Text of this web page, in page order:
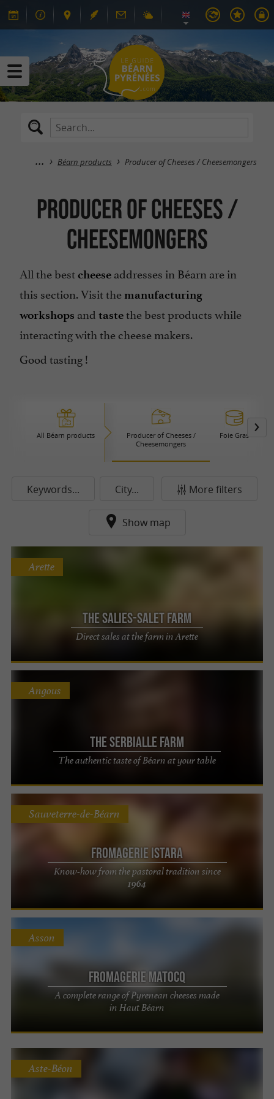
Béarn products Producer of Cheeses / Cheesemongers
Producer of Cheeses /
Cheesemongers
All the bestcheese addresses in Béarn are in
this section. Visit the manufacturing
workshops and tastethe best products while
interacting with the cheese makers.
Good tasting !
All Béarn products
Producer of Cheeses /
Cheesemongers
Foie Gras
Keywords... City... More filters
Show map
The Salies-Salet Farm
Direct sales at the farm in Arette
Arette
The Serbialle Farm
The authentic taste of Béarn at your table
Angous
Fromagerie ISTARA
Know-how from the pastoral tradition since
1964
Sauveterre-de-Béarn
Fromagerie Matocq
A complete range of Pyrenean cheeses made
in Haut Béarn
Asson
Aste-Béon